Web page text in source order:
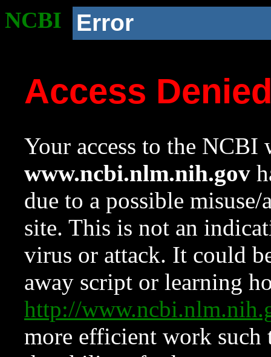
NCBI Error
Access
Your access to the NCBI
www.ncbi.nlm.nih.gov
due to a possible
site. This is not an
virus or attack. It could
away script or learning
http://
more efficient work such